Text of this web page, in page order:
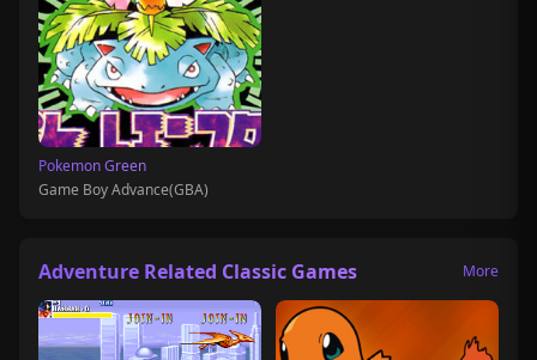
Pokemon Green
Game Boy Advance(GBA)
Adventure Related Classic Games More